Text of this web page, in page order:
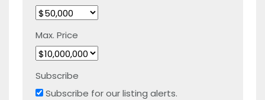
Max. Price
Subscribe
Subscribe for our listing alerts.